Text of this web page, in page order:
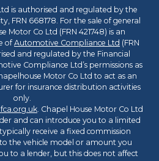
is authorised and regulated by the
FRN 668178. For the sale of general
Motor Co Ltd (FRN 421748) is an
ofAutomotive Compliance Ltd (FRN
and regulated by the Financial
Compliance Ltd’s permissions as
Motor Co Ltd to act as an
for insurance distribution activities
only.
. Chapel House Motor Co Ltd
and can introduce you to a limited
receive a fixed commission
the vehicle model or amount you
to a lender, but this does not affect